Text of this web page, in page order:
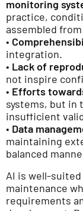
monitoring
practice,
assembled
•
integration.
• Lack of
not inspire
• Efforts
systems, but in
insufficient
• Data
maintaining
balanced
AI is well-
maintenance
requirements